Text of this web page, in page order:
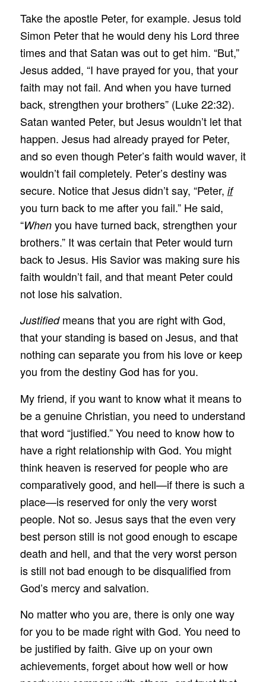
Take the apostle Peter, for example. Jesus told
Simon Peter that he would deny his Lord three
times and that Satan was out to get him. “But,”
Jesus added, “I have prayed for you, that your
faith may not fail. And when you have turned
back, strengthen your brothers” (Luke 22:32).
Satan wanted Peter, but Jesus wouldn’t let that
happen. Jesus had already prayed for Peter,
and so even though Peter’s faith would waver, it
wouldn’t fail completely. Peter’s destiny was
secure. Notice that Jesus didn’t say, “Peter, if
you turn back to me after you fail.” He said,
“Whenyou have turned back, strengthen your
brothers.” It was certain that Peter would turn
back to Jesus. His Savior was making sure his
faith wouldn’t fail, and that meant Peter could
not lose his salvation.
Justifiedmeans that you are right with God,
that your standing is based on Jesus, and that
nothing can separate you from his love or keep
you from the destiny God has for you.
My friend, if you want to know what it means to
be a genuine Christian, you need to understand
that word “justified.” You need to know how to
have a right relationship with God. You might
think heaven is reserved for people who are
comparatively good, and hell—if there is such a
place—is reserved for only the very worst
people. Not so. Jesus says that the even very
best person still is not good enough to escape
death and hell, and that the very worst person
is still not bad enough to be disqualified from
God’s mercy and salvation.
No matter who you are, there is only one way
for you to be made right with God. You need to
be justified by faith. Give up on your own
achievements, forget about how well or how